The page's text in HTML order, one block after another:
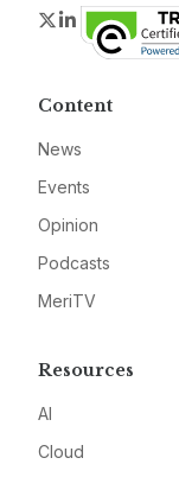
Twitter
LinkedIn
Content
News
Events
Opinion
Podcasts
MeriTV
Resources
AI
Cloud